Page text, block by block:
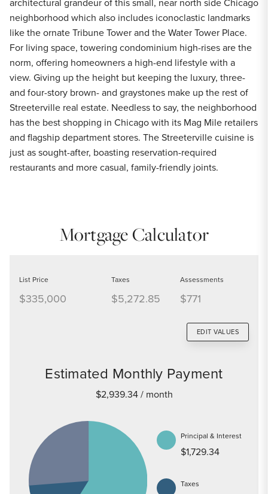
neighborhood which also includes iconoclastic landmarks
like the ornate Tribune Tower and the Water Tower Place.
For living space, towering condominium high-rises are the
norm, offering homeowners a high-end lifestyle with a
view. Giving up the height but keeping the luxury, three-
and four-story brown- and graystones make up the rest of
Streeterville real estate. Needless to say, the neighborhood
has the best shopping in Chicago with its Mag Mile retailers
and flagship department stores. The Streeterville cuisine is
just as sought-after, boasting reservation-required
restaurants and more casual, family-friendly joints.
Mortgage Calculator
List Price
$335,000
Taxes
$5,272.85
Assessments
$771
EDIT VALUES
Estimated Monthly Payment
$2,939.34/ month
Principal & Interest
$1,729.34
Taxes